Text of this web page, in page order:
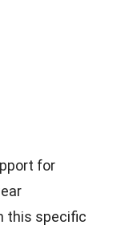
for
this specific